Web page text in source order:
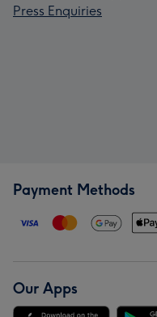
Press Enquiries
Payment Methods
Our Apps